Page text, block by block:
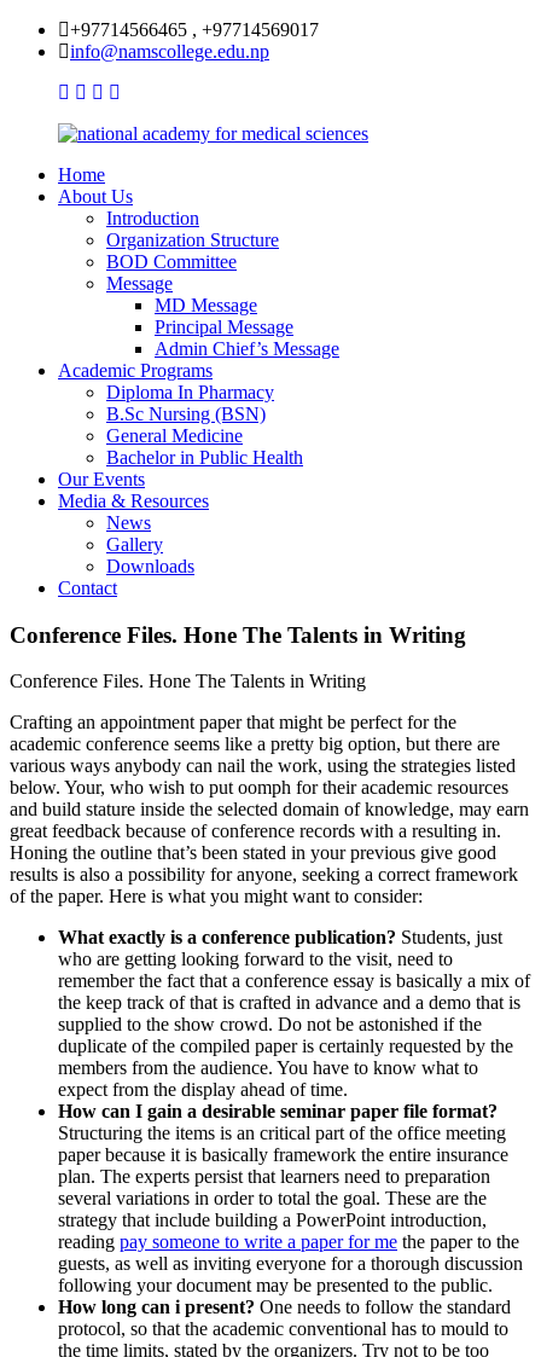
+97714566465 , +97714569017
info@namscollege.edu.np
Home
About Us
Introduction
Organization Structure
BOD Committee
Message
MD Message
Principal Message
Admin Chief’s Message
Academic Programs
Diploma In Pharmacy
B.Sc Nursing (BSN)
General Medicine
Bachelor in Public Health
Our Events
Media & Resources
News
Gallery
Downloads
Contact
Conference Files. Hone The Talents in Writing
Conference Files. Hone The Talents in Writing
Crafting an appointment paper that might be perfect for the
academic conference seems like a pretty big option, but there are
various ways anybody can nail the work, using the strategies listed
below. Your, who wish to put oomph for their academic resources
and build stature inside the selected domain of knowledge, may earn
great feedback because of conference records with a resulting in.
Honing the outline that’s been stated in your previous give good
results is also a possibility for anyone, seeking a correct framework
of the paper. Here is what you might want to consider:
What exactly is a conference publication? Students, just
who are getting looking forward to the visit, need to
remember the fact that a conference essay is basically a mix of
the keep track of that is crafted in advance and a demo that is
supplied to the show crowd. Do not be astonished if the
duplicate of the compiled paper is certainly requested by the
members from the audience. You have to know what to
expect from the display ahead of time.
How can I gain a desirable seminar paper file format?
Structuring the items is an critical part of the office meeting
paper because it is basically framework the entire insurance
plan. The experts persist that learners need to preparation
several variations in order to total the goal. These are the
strategy that include building a PowerPoint introduction,
reading pay someone to write a paper for me the paper to the
guests, as well as inviting everyone for a thorough discussion
following your document may be presented to the public.
How long can i present? One needs to follow the standard
protocol, so that the academic conventional has to mould to
the time limits, stated by the organizers. Try not to be too